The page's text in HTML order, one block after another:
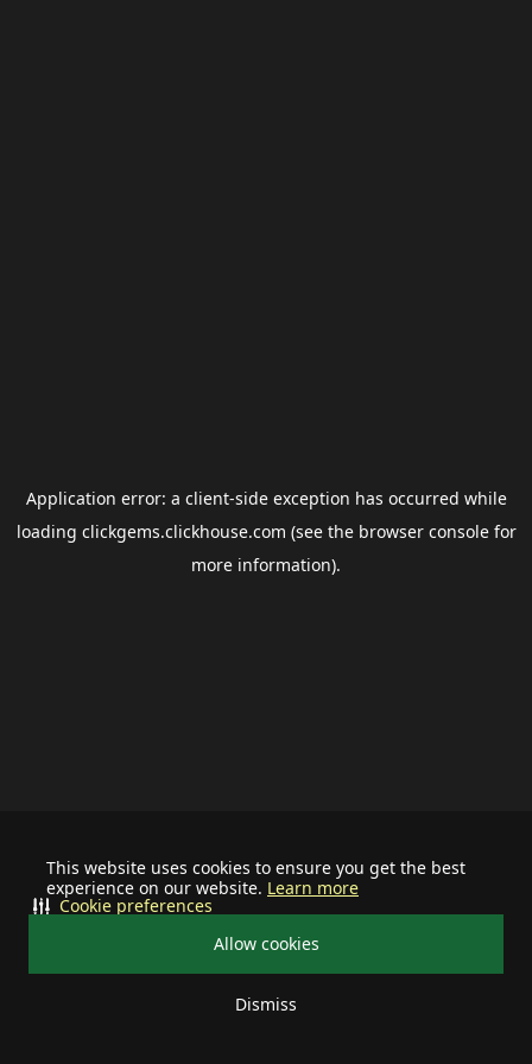
This website uses cookies to ensure you get the best
experience on our website. Learn more
Allow cookies
Dismiss
Cookie preferences
Application error: a client-side exception has occurred while
loading clickgems.clickhouse.com (see the browser consolefor
more information).